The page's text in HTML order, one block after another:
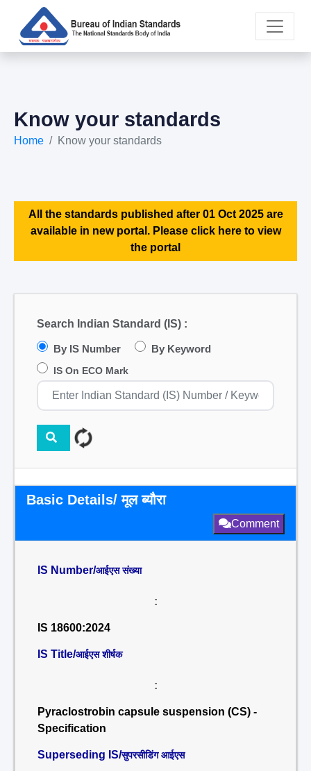
Know your standards
Home Know your standards
All the standards published after 01 Oct 2025 are
available in new portal. Please click here to view
the portal
Search Indian Standard (IS) :
By IS Number By Keyword
IS On ECO Mark
Basic Details/ मूल ब्यौरा
Comment
IS Number/आईएस संख्या
:
IS 18600:2024
IS Title/आईएस शीर्षक
:
Pyraclostrobin capsule suspension (CS) -
Specification
Superseding IS/सुपरसीडिंग आईएस